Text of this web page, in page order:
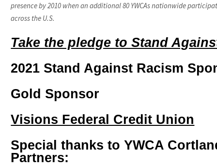
presence by 2010 when an additional 80 YWCAs nationwide
across the U.S.
Take the pledge to Stand
2021 Stand Against Racism
Gold Sponsor
Visions Federal Credit Union
Special thanks to YWCA
Partners: